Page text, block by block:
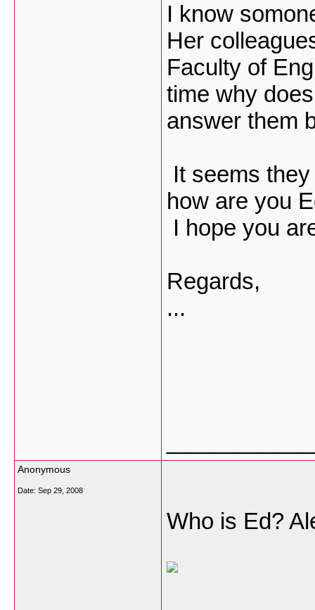
I know
Her
Faculty of
time why
answer them
It seems
how are you
I hope you
Regards,
...
Anonymous
Date: Sep 29, 2008
Who is Ed?